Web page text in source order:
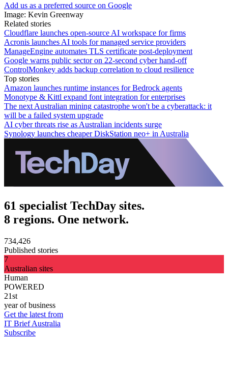
Add us as a preferred source on Google
Image: Kevin Greenway
Related stories
Cloudflare launches open-source AI workspace for firms
Acronis launches AI tools for managed service providers
ManageEngine automates TLS certificate post-deployment
Google warns public sector on 22-second cyber hand-off
ControlMonkey adds backup correlation to cloud resilience
Top stories
Amazon launches runtime instances for Bedrock agents
Monotype & Kittl expand font integration for enterprises
The next Australian mining catastrophe won't be a cyberattack: it
will be a failed system upgrade
AI cyber threats rise as Australian incidents surge
Synology launches cheaper DiskStation neo+ in Australia
61 specialist TechDay sites.
8 regions. One network.
734,426
Published stories
7
Australian sites
Human
POWERED
21st
year of business
Get the latest from
IT Brief Australia
Subscribe